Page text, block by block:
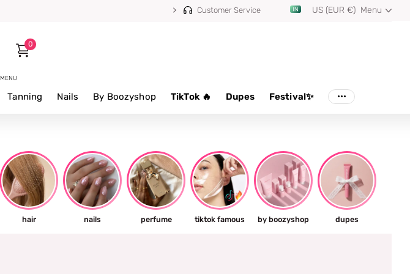
Customer Service US (EUR €) Menu
MENU
0
Tanning Nails By Boozyshop TikTok 🔥 Dupes Festival✨
hair nails perfume tiktok famous by boozyshop dupes